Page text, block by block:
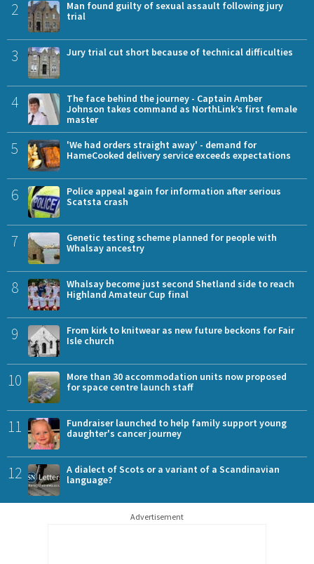
2
Man found guilty of sexual assault following jury
trial
3 Jury trial cut short because of technical difficulties
4
The face behind the journey - Captain Amber
Johnson takes command as NorthLink’s first female
master
5
'We had orders straight away' - demand for
HameCooked delivery service exceeds expectations
6
Police appeal again for information after serious
Scatsta crash
7
Genetic testing scheme planned for people with
Whalsay ancestry
8
Whalsay become just second Shetland side to reach
Highland Amateur Cup final
9
From kirk to knitwear as new future beckons for Fair
Isle church
10
More than 30 accommodation units now proposed
for space centre launch staff
11
Fundraiser launched to help family support young
daughter's cancer journey
12
A dialect of Scots or a variant of a Scandinavian
language?
Advertisement